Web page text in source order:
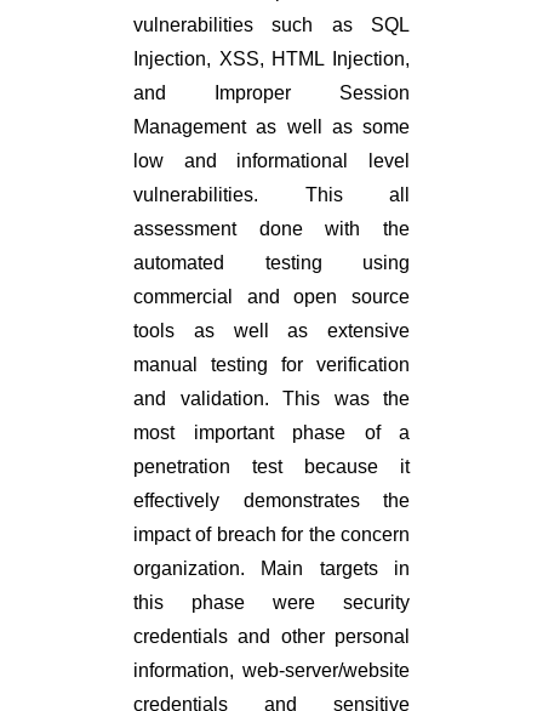
vulnerabilities such as SQL
Injection, XSS, HTML Injection,
and Improper Session
Management as well as some
low and informational level
vulnerabilities. This all
assessment done with the
automated testing using
commercial and open source
tools as well as extensive
manual testing for verification
and validation. This was the
most important phase of a
penetration test because it
effectively demonstrates the
impact of breach for the concern
organization. Main targets in
this phase were security
credentials and other personal
information, web-server/website
credentials and sensitive